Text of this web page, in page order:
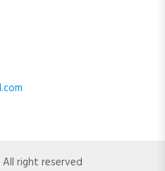
right reserved